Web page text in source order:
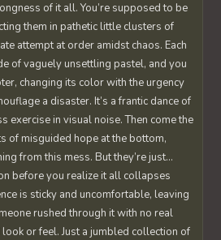
of it all. You’re supposed to be
them in pathetic little clusters of
attempt at order amidst chaos. Each
of vaguely unsettling pastel, and you
changing its color with the urgency
a disaster. It’s a frantic dance of
exercise in visual noise. Then come the
of misguided hope at the bottom,
from this mess. But they’re just…
before you realize it all collapses
is sticky and uncomfortable, leaving
rushed through it with no real
or feel. Just a jumbled collection of